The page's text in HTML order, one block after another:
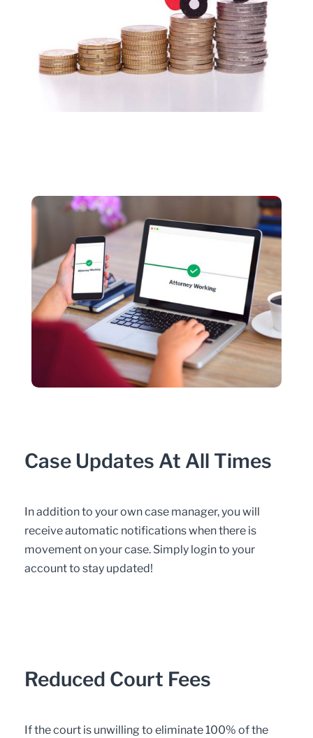
Case Updates At All Times
In addition to your own case manager, you will
receive automatic notifications when there is
movement on your case. Simply login to your
account to stay updated!
Reduced Court Fees
If the court is unwilling to eliminate 100% of the